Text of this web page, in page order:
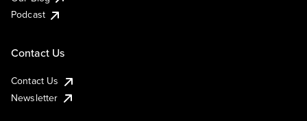
Podcast
Contact Us
Contact Us
Newsletter